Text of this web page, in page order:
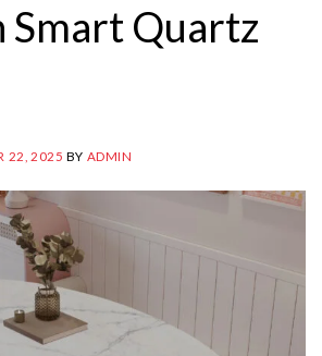
Smart Quartz
22, 2025 BY ADMIN